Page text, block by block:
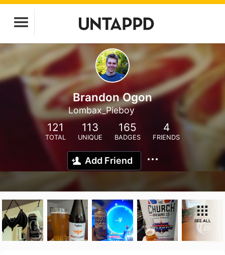
Brandon Ogon
Lombax_Pieboy
121
TOTAL
113
UNIQUE
165
BADGES
4
FRIENDS
Add Friend
SEE ALL